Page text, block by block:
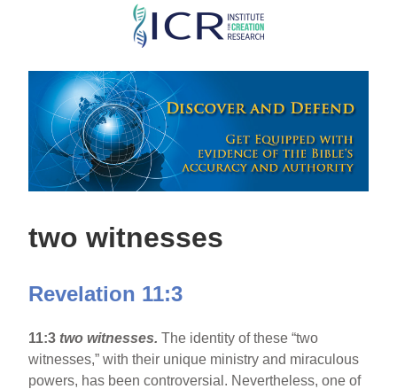
Skip
main
content
two witnesses
Revelation 11:3
11:3 two witnesses.The identity of these “two
witnesses,” with their unique ministry and miraculous
powers, has been controversial. Nevertheless, one of